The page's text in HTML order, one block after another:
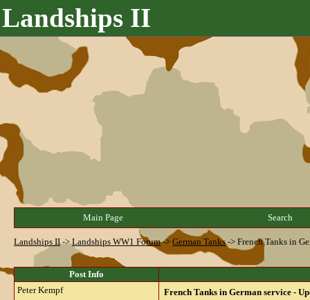
Landships II
Main Page Search
Landships II->Landships WW1 Forum-> German Tanks-> French Tanks in
Post Info
Peter Kempf
French Tanks in German service -